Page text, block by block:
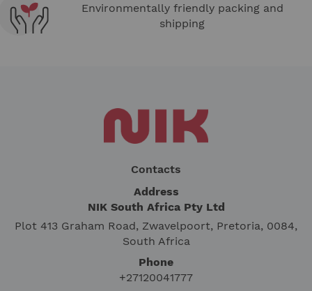
Environmentally friendly packing and
shipping
Contacts
Address
NIK South Africa Pty Ltd
Plot 413 Graham Road, Zwavelpoort, Pretoria, 0084,
South Africa
Phone
+27120041777